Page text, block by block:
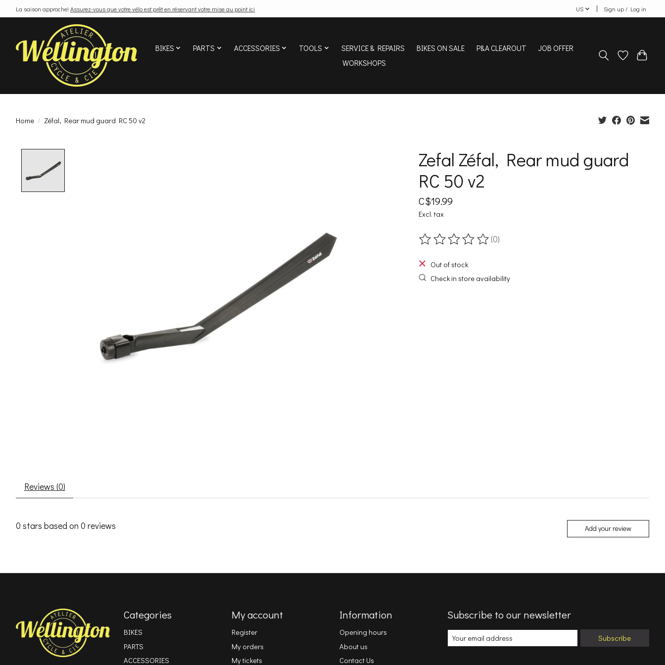
La saison approche! Assurez-vous que votre vélo est prêt en réservant votre mise au point ici US Sign up / Log in
BIKES PARTS ACCESSORIES TOOLS SERVICE & REPAIRS BIKES ON SALE P&A CLEAROUT
JOB OFFER
WORKSHOPS
Home / Zéfal, Rear mud guard RC 50 v2
Zefal Zéfal, Rear mud guard
RC 50 v2
C$19.99
Excl. tax
The rating of this product is
(0)
Out of stock
Check in store availability
Reviews (0)
0 stars based on 0 reviews Add your review
Categories
BIKES
PARTS
ACCESSORIES
My account
Register
My orders
My tickets
Information
Opening hours
About us
Contact Us
Subscribe to our newsletter
Subscribe